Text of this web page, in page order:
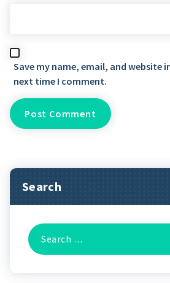
Save my name, email, and website
next time I comment.
Search
Search
for: